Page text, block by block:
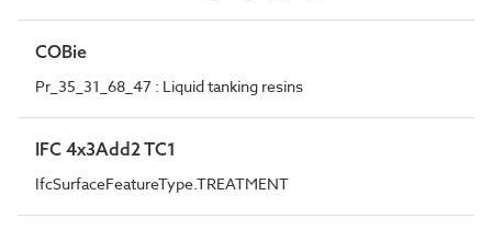
COBie
Pr_35_31_68_47 : Liquid tanking resins
IFC 4x3Add2 TC1
IfcSurfaceFeatureType.TREATMENT